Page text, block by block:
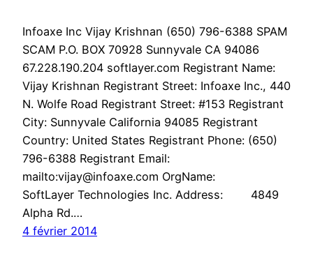
Infoaxe Inc Vijay Krishnan (650) 796-6388 SPAM
SCAM P.O. BOX 70928 Sunnyvale CA 94086
67.228.190.204 softlayer.com Registrant Name:
Vijay Krishnan Registrant Street: Infoaxe Inc., 440
N. Wolfe Road Registrant Street: #153 Registrant
City: Sunnyvale California 94085 Registrant
Country: United States Registrant Phone: (650)
796-6388 Registrant Email:
mailto:vijay@infoaxe.com OrgName:
SoftLayer Technologies Inc. Address: 4849
Alpha Rd.…
4 février 2014